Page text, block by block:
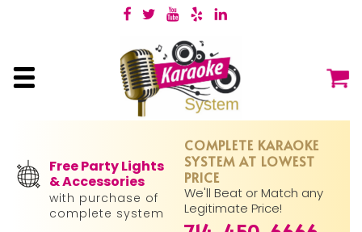
Free Party Lights
& Accessories
with purchase of
complete system
COMPLETE KARAOKE
SYSTEM AT LOWEST
PRICE
We'll Beat or Match any
Legitimate Price!